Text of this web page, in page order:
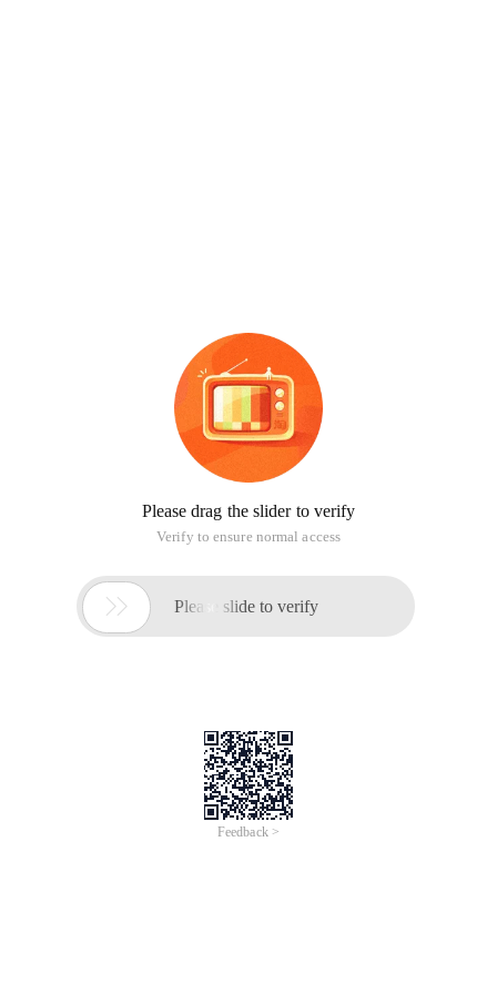
Please drag the slider to verify
Verify to ensure normal access
 Please slide to verify
Feedback >